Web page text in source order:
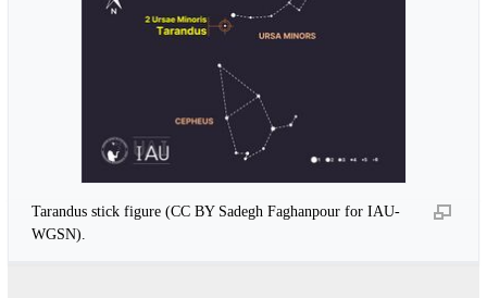
Tarandus stick figure (CC BY Sadegh Faghanpour for IAU-
WGSN).